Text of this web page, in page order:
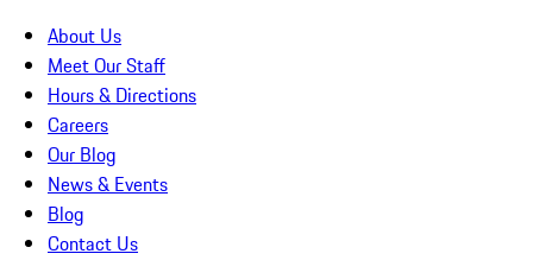
About Us
Meet Our Staff
Hours & Directions
Careers
Our Blog
News & Events
Blog
Contact Us